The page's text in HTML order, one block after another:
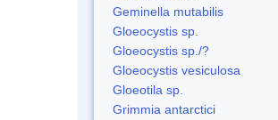
Geminella mutabilis
Gloeocystis sp.
Gloeocystis sp./?
Gloeocystis vesiculosa
Gloeotila sp.
Grimmia antarctici